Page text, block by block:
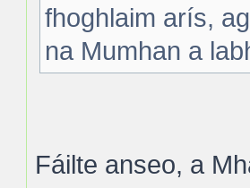
fhoghlaim arís,
na Mumhan a
Fáilte anseo, a